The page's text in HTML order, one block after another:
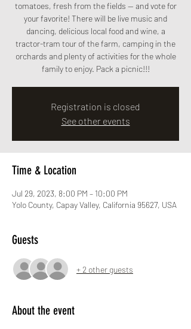
tomatoes, fresh from the fields — and vote for
your favorite! There will be live music and
dancing, delicious local food and wine, a
tractor-tram tour of the farm, camping in the
orchards and plenty of activities for the whole
family to enjoy. Pack a picnic!!!
Registration is closed
See other events
Time & Location
Jul 29, 2023, 8:00 PM – 10:00 PM
Yolo County, Capay Valley, California 95627, USA
Guests
+ 2 other guests
About the event